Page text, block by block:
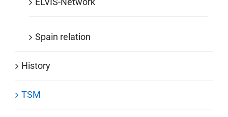
Spain relation
History
TSM